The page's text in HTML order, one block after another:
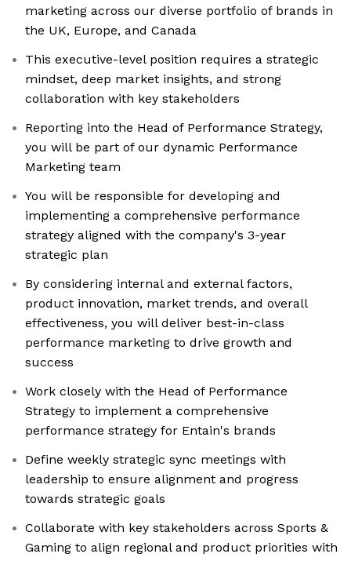
marketing across our diverse portfolio of brands in
the UK, Europe, and Canada
This executive-level position requires a strategic
mindset, deep market insights, and strong
collaboration with key stakeholders
Reporting into the Head of Performance Strategy,
you will be part of our dynamic Performance
Marketing team
You will be responsible for developing and
implementing a comprehensive performance
strategy aligned with the company's 3-year
strategic plan
By considering internal and external factors,
product innovation, market trends, and overall
effectiveness, you will deliver best-in-class
performance marketing to drive growth and
success
Work closely with the Head of Performance
Strategy to implement a comprehensive
performance strategy for Entain's brands
Define weekly strategic sync meetings with
leadership to ensure alignment and progress
towards strategic goals
Collaborate with key stakeholders across Sports &
Gaming to align regional and product priorities with